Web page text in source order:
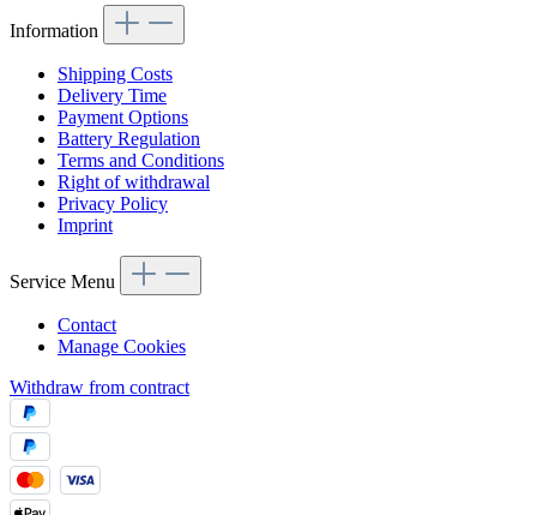
Information
Shipping Costs
Delivery Time
Payment Options
Battery Regulation
Terms and Conditions
Right of withdrawal
Privacy Policy
Imprint
Service Menu
Contact
Manage Cookies
Withdraw from contract